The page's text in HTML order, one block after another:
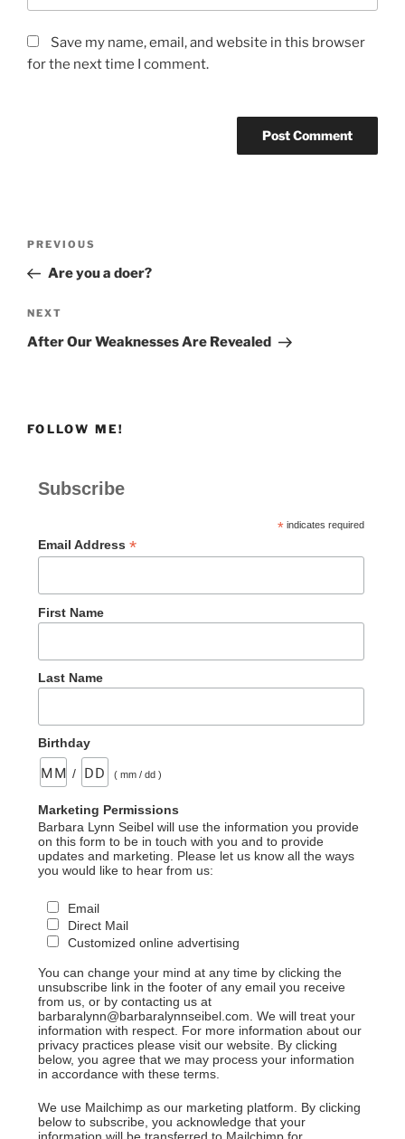
Save my name, email, and website in this browser
for the next time I comment.
Previous
Post
PREVIOUS
Are you a doer?
Next
Post
NEXT
After Our Weaknesses Are Revealed
FOLLOW ME!
Subscribe
*indicates required
Email Address *
First Name
Last Name
Birthday
/ ( mm / dd )
Marketing Permissions
Barbara Lynn Seibel will use the information you provide
on this form to be in touch with you and to provide
updates and marketing. Please let us know all the ways
you would like to hear from us:
Email
Direct Mail
Customized online advertising
You can change your mind at any time by clicking the
unsubscribe link in the footer of any email you receive
from us, or by contacting us at
barbaralynn@barbaralynnseibel.com. We will treat your
information with respect. For more information about our
privacy practices please visit our website. By clicking
below, you agree that we may process your information
in accordance with these terms.
We use Mailchimp as our marketing platform. By clicking
below to subscribe, you acknowledge that your
information will be transferred to Mailchimp for